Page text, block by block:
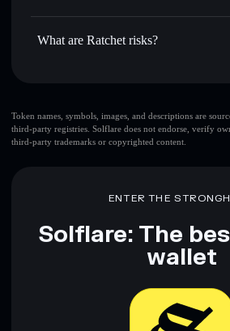
wallet where you control your private
Ratchet not currently verified
What are Ratchet risks?
Ratchet
wallet
Ratchet
Ratchet
Disclaimer: This information is for
provided by rugcheck.xyz.
Token names, symbols, images, and descriptions are
third-party registries. Solflare does not endorse, verify
third-party trademarks or copyrighted content.
ENTER THE
Solflare: The
wallet